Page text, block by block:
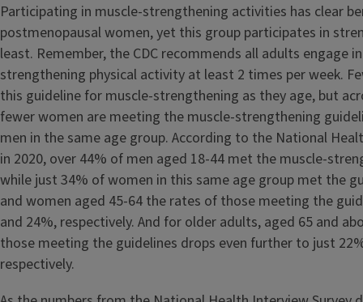
Participating in muscle-strengthening activities has clear
postmenopausal women, yet this group participates in
least. Remember, the CDC recommends all adults engage
strengthening physical activity at least 2 times per week.
this guideline for muscle-strengthening as they age, but
fewer women are meeting the muscle-strengthening
men in the same age group. According to the National
in 2020, over 44% of men aged 18-44 met the muscle-
while just 34% of women in this same age group met the
and women aged 45-64 the rates of those meeting the
and 24%, respectively. And for older adults, aged 65 and
those meeting the guidelines drops even further to just
respectively.